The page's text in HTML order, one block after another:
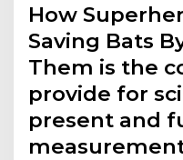
How
Saving Bats
Them is the
provide for
present and